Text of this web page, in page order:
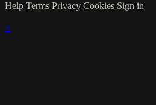
Help Terms Privacy Cookies Sign in
×